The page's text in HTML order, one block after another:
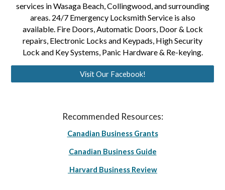
services in Wasaga Beach, Collingwood, and surrounding
areas. 24/7 Emergency Locksmith Service is also
available. Fire Doors, Automatic Doors, Door & Lock
repairs, Electronic Locks and Keypads, High Security
Lock and Key Systems, Panic Hardware & Re-keying.
Visit Our Facebook!
Recommended Resources:
Canadian Business Grants
Canadian Business Guide
Harvard Business Review